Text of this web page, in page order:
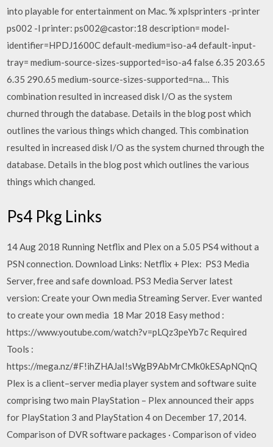
into playable for entertainment on Mac. % xplsprinters -printer
ps002 -l printer: ps002@castor:18 description= model-
identifier=HPDJ1600C default-medium=iso-a4 default-input-
tray= medium-source-sizes-supported=iso-a4 false 6.35 203.65
6.35 290.65 medium-source-sizes-supported=na… This
combination resulted in increased disk I/O as the system
churned through the database. Details in the blog post which
outlines the various things which changed. This combination
resulted in increased disk I/O as the system churned through the
database. Details in the blog post which outlines the various
things which changed.
Ps4 Pkg Links
14 Aug 2018 Running Netflix and Plex on a 5.05 PS4 without a
PSN connection. Download Links: Netflix + Plex: PS3 Media
Server, free and safe download. PS3 Media Server latest
version: Create your Own media Streaming Server. Ever wanted
to create your own media 18 Mar 2018 Easy method :
https://www.youtube.com/watch?v=pLQz3peYb7c Required
Tools :
https://mega.nz/#F!ihZHAJaI!sWgB9AbMrCMk0kESApNQnQ
Plex is a client–server media player system and software suite
comprising two main PlayStation – Plex announced their apps
for PlayStation 3 and PlayStation 4 on December 17, 2014.
Comparison of DVR software packages · Comparison of video